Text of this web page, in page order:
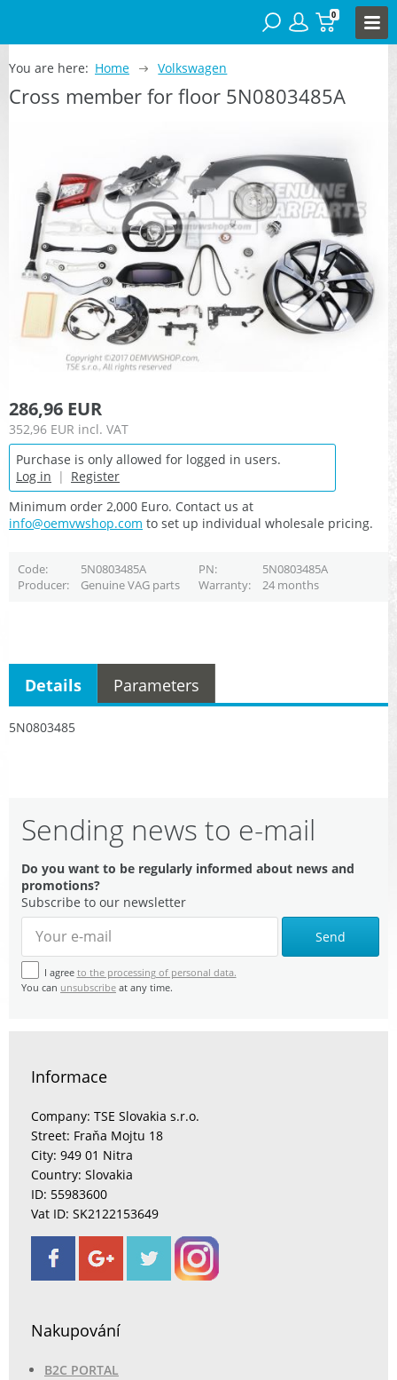
0
You are here: Home Volkswagen
Cross member for floor 5N0803485A
286,96 EUR
352,96 EUR incl. VAT
Purchase is only allowed for logged in users.
Log in | Register
Minimum order 2,000 Euro. Contact us at
info@oemvwshop.com to set up individual wholesale pricing.
Code 5N0803485A PN
5N0803485A
Producer
Genuine VAG parts Warranty 24 months
5N0803485
Details Parameters
Sending news to e-mail
Do you want to be regularly informed about news and
promotions?
Subscribe to our newsletter
Send
I agree to the processing of personal data.
You can unsubscribe at any time.
Informace
Company: TSE Slovakia s.r.o.
Street: Fraňa Mojtu 18
City: 949 01 Nitra
Country: Slovakia
ID: 55983600
Vat ID: SK2122153649
Nakupování
B2C PORTAL